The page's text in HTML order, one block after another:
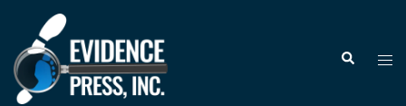
content
Search